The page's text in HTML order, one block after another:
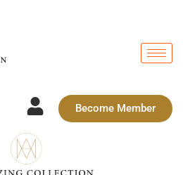
Become Member